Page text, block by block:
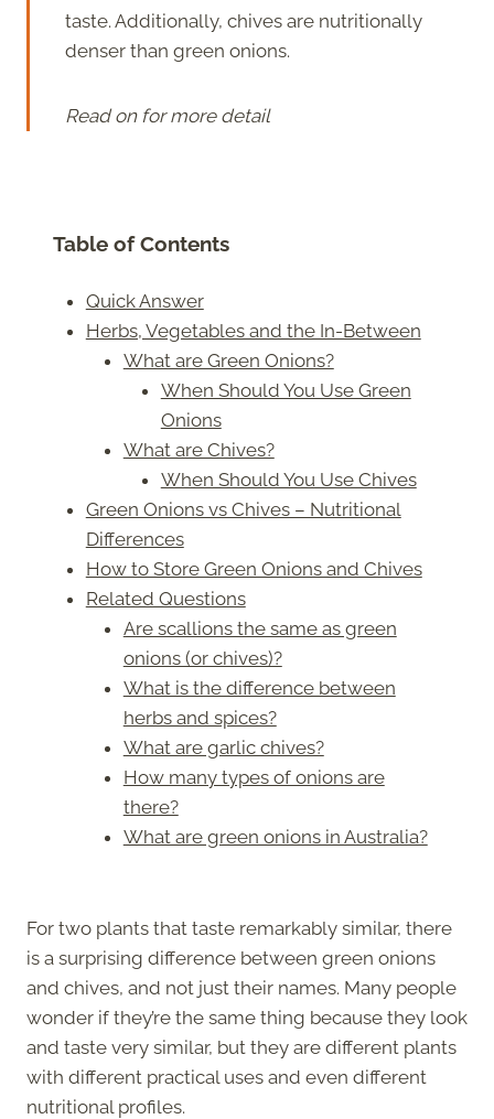
taste. Additionally, chives are nutritionally
denser than green onions.
Read on for more detail
Table of Contents
Quick Answer
Herbs, Vegetables and the In-Between
What are Green Onions?
When Should You Use Green
Onions
What are Chives?
When Should You Use Chives
Green Onions vs Chives – Nutritional
Differences
How to Store Green Onions and Chives
Related Questions
Are scallions the same as green
onions (or chives)?
What is the difference between
herbs and spices?
What are garlic chives?
How many types of onions are
there?
What are green onions in Australia?
For two plants that taste remarkably similar, there
is a surprising difference between green onions
and chives, and not just their names. Many people
wonder if they’re the same thing because they look
and taste very similar, but they are different plants
with different practical uses and even different
nutritional profiles.